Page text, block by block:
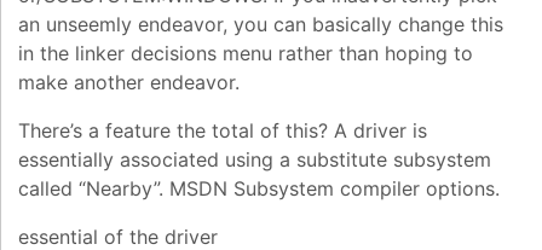
an unseemly endeavor, you can basically change this
in the linker decisions menu rather than hoping to
make another endeavor.
There’s a feature the total of this? A driver is
essentially associated using a substitute subsystem
called “Nearby”. MSDN Subsystem compiler options.
essential of the driver